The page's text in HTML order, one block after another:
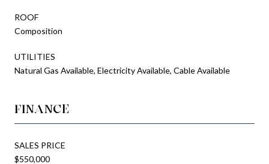
ROOF
Composition
UTILITIES
Natural Gas Available, Electricity Available, Cable Available
FINANCE
SALES PRICE
$550,000